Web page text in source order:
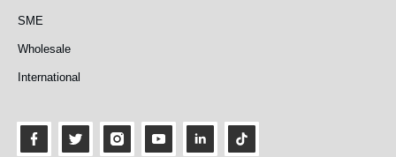
SME
Wholesale
International